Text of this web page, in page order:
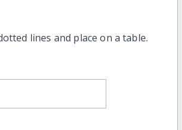
lines and place on a table.